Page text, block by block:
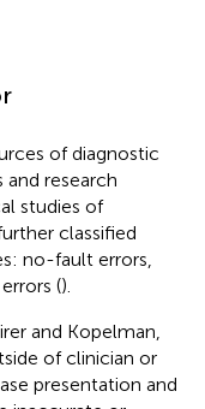
of diagnostic
research
studies of
classified
no-fault errors,
().
and Kopelman,
of clinician or
presentation and